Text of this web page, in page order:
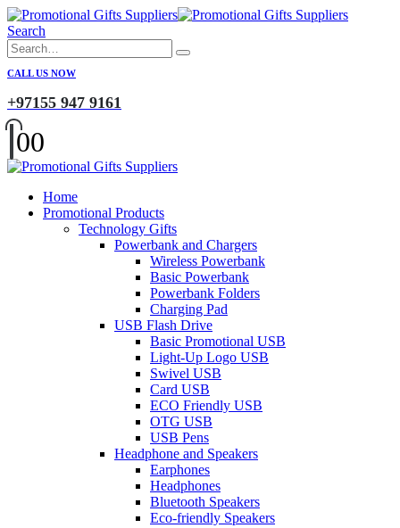
Search
CALL US NOW
+97155 947 9161
00
Home
Promotional Products
Technology Gifts
Powerbank and Chargers
Wireless Powerbank
Basic Powerbank
Powerbank Folders
Charging Pad
USB Flash Drive
Basic Promotional USB
Light-Up Logo USB
Swivel USB
Card USB
ECO Friendly USB
OTG USB
USB Pens
Headphone and Speakers
Earphones
Headphones
Bluetooth Speakers
Eco-friendly Speakers